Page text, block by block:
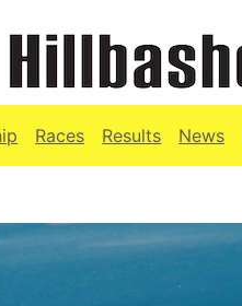
Races Results News